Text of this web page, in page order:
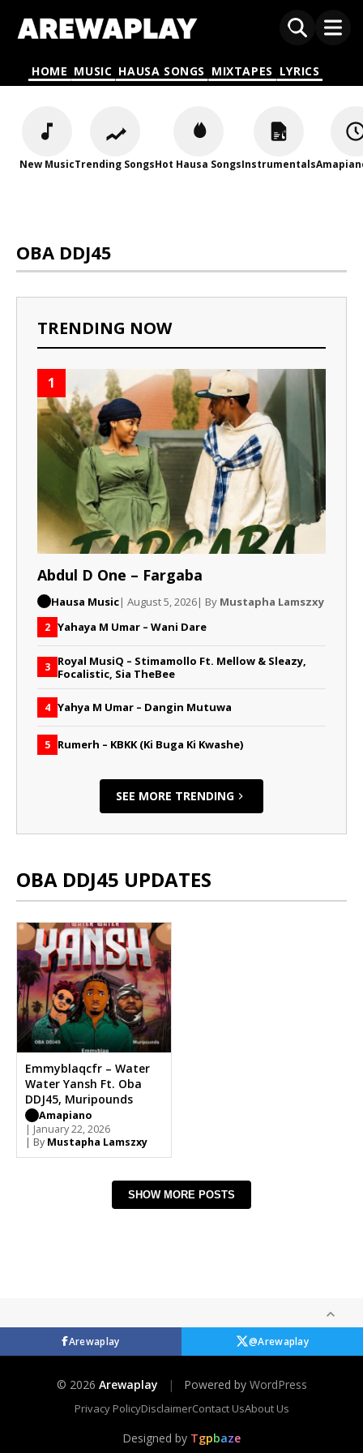
HOME MUSIC HAUSA SONGS MIXTAPES LYRICS
New MusicTrending SongsHot Hausa SongsInstrumentals
OBA DDJ45
TRENDING NOW
1
Abdul D One – Fargaba
Hausa Music| August 5, 2026| By Mustapha Lamszxy
2 Yahaya M Umar – Wani Dare
3 Royal MusiQ – Stimamollo Ft. Mellow & Sleazy,
Focalistic, Sia TheBee
4 Yahya M Umar – Dangin Mutuwa
5 Rumerh – KBKK (Ki Buga Ki Kwashe)
SEE MORE TRENDING
OBA DDJ45 UPDATES
Emmyblaqcfr – Water
Water Yansh Ft. Oba
DDJ45, Muripounds
Amapiano
| January 22, 2026
| By Mustapha Lamszxy
SHOW MORE POSTS
Arewaplay @Arewaplay
© 2026 Arewaplay | Powered by WordPress
Privacy PolicyDisclaimerContact UsAbout Us
Designed by Tgpbaze